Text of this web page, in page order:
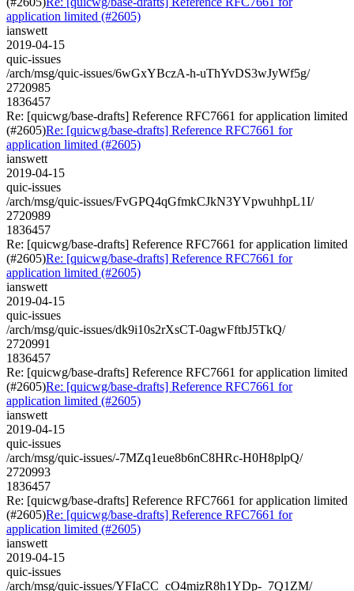
application limited (#2605)
ianswett
2019-04-15
quic-issues
/arch/msg/quic-issues/6wGxYBczA-h-uThYvDS3wJyWf5g/
2720985
1836457
Re: [quicwg/base-drafts] Reference RFC7661 for application limited
(#2605)Re: [quicwg/base-drafts] Reference RFC7661 for
application limited (#2605)
ianswett
2019-04-15
quic-issues
/arch/msg/quic-issues/FvGPQ4qGfmkCJkN3YVpwuhhpL1I/
2720989
1836457
Re: [quicwg/base-drafts] Reference RFC7661 for application limited
(#2605)Re: [quicwg/base-drafts] Reference RFC7661 for
application limited (#2605)
ianswett
2019-04-15
quic-issues
/arch/msg/quic-issues/dk9i10s2rXsCT-0agwFftbJ5TkQ/
2720991
1836457
Re: [quicwg/base-drafts] Reference RFC7661 for application limited
(#2605)Re: [quicwg/base-drafts] Reference RFC7661 for
application limited (#2605)
ianswett
2019-04-15
quic-issues
/arch/msg/quic-issues/-7MZq1eue8b6nC8HRc-H0H8plpQ/
2720993
1836457
Re: [quicwg/base-drafts] Reference RFC7661 for application limited
(#2605)Re: [quicwg/base-drafts] Reference RFC7661 for
application limited (#2605)
ianswett
2019-04-15
quic-issues
/arch/msg/quic-issues/YFIaCC_cO4mizR8h1YDp-_7Q1ZM/